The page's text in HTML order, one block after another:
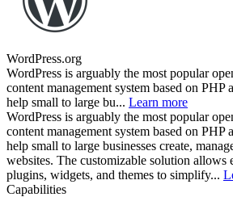
WordPress.org
WordPress is arguably the most popular
content management system based on
help small to large bu... Learn more
WordPress is arguably the most popular
content management system based on
help small to large businesses create,
websites. The customizable solution allows
plugins, widgets, and themes to simplify...
Capabilities